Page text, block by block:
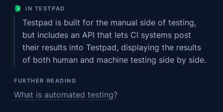
IN TESTPAD
Testpad is built for the manual side of testing,
but includes an API that lets CI systems post
their results into Testpad, displaying the results
of both human and machine testing side by side.
FURTHER READING
What is automated testing?